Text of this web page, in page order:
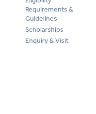
Requirements &
Guidelines
Scholarships
Enquiry & Visit